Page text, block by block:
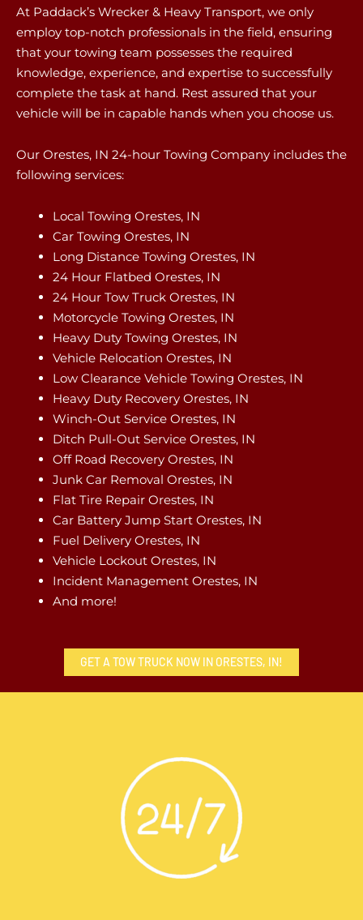
At Paddack’s Wrecker & Heavy Transport, we only
employ top-notch professionals in the field, ensuring
that your towing team possesses the required
knowledge, experience, and expertise to successfully
complete the task at hand. Rest assured that your
vehicle will be in capable hands when you choose us.
Our Orestes, IN 24-hour Towing Company includes the
following services:
Local Towing Orestes, IN
Car Towing Orestes, IN
Long Distance Towing Orestes, IN
24 Hour Flatbed Orestes, IN
24 Hour Tow Truck Orestes, IN
Motorcycle Towing Orestes, IN
Heavy Duty Towing Orestes, IN
Vehicle Relocation Orestes, IN
Low Clearance Vehicle Towing Orestes, IN
Heavy Duty Recovery Orestes, IN
Winch-Out Service Orestes, IN
Ditch Pull-Out Service Orestes, IN
Off Road Recovery Orestes, IN
Junk Car Removal Orestes, IN
Flat Tire Repair Orestes, IN
Car Battery Jump Start Orestes, IN
Fuel Delivery Orestes, IN
Vehicle Lockout Orestes, IN
Incident Management Orestes, IN
And more!
GET A TOW TRUCK NOW IN ORESTES, IN!